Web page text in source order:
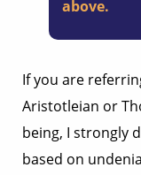
above.
If you are
Aristotleian or
being, I strongly
based on